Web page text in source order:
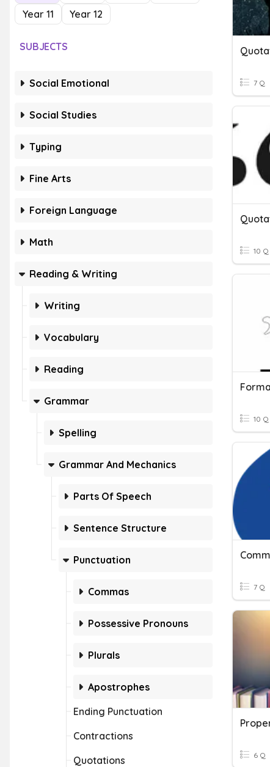
Year 11
Year 12
SUBJECTS
Social Emotional
Social Studies
Typing
Fine Arts
Foreign Language
Math
Reading & Writing
Writing
Vocabulary
Reading
Grammar
Spelling
Grammar And Mechanics
Parts Of Speech
Sentence Structure
Punctuation
Commas
Possessive Pronouns
Plurals
Apostrophes
Ending Punctuation
Contractions
Quotations
7 Q
10 Q
10 Q
7 Q
6 Q